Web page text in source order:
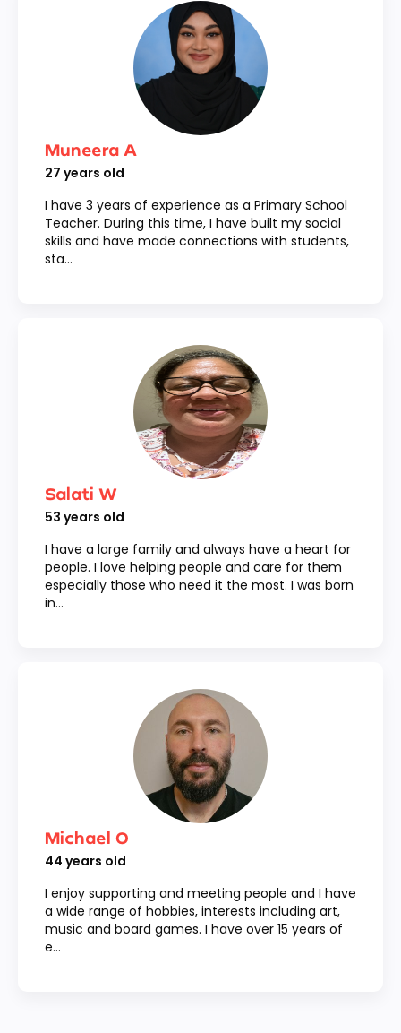
Muneera A
27 years old
I have 3 years of experience as a Primary School
Teacher. During this time, I have built my social
skills and have made connections with students,
sta...
Salati W
53 years old
I have a large family and always have a heart for
people. I love helping people and care for them
especially those who need it the most. I was born
in...
Michael O
44 years old
I enjoy supporting and meeting people and I have
a wide range of hobbies, interests including art,
music and board games. I have over 15 years of
e...